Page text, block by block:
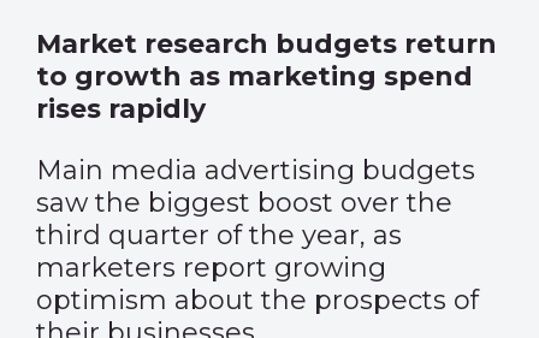
Market research budgets return
to growth as marketing spend
rises rapidly
Main media advertising budgets
saw the biggest boost over the
third quarter of the year, as
marketers report growing
optimism about the prospects of